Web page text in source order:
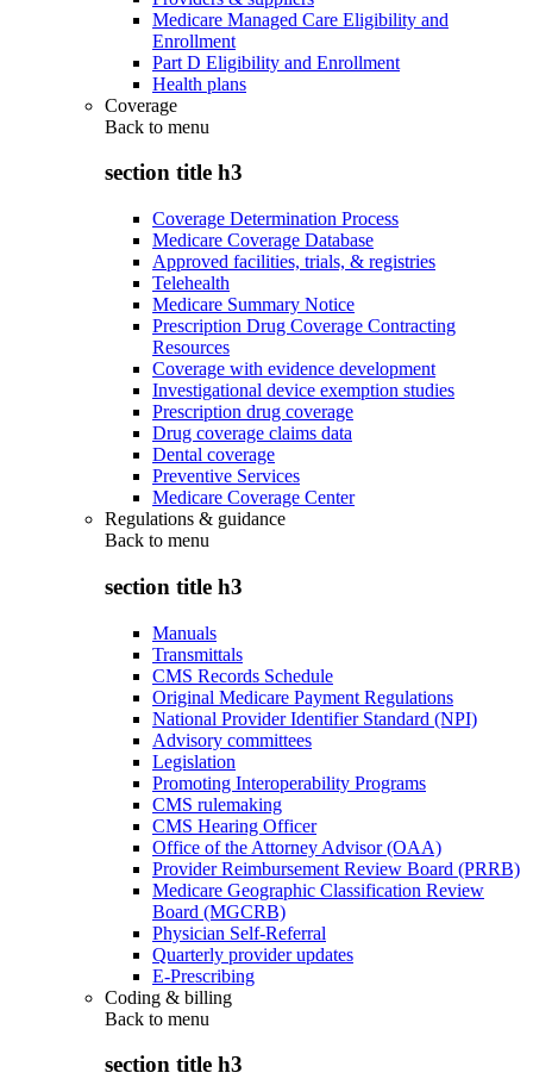
Medicare Managed Care Eligibility and
Enrollment
Part D Eligibility and Enrollment
Health plans
Coverage
Back to menu
section title h3
Coverage Determination Process
Medicare Coverage Database
Approved facilities, trials, & registries
Telehealth
Medicare Summary Notice
Prescription Drug Coverage Contracting
Resources
Coverage with evidence development
Investigational device exemption studies
Prescription drug coverage
Drug coverage claims data
Dental coverage
Preventive Services
Medicare Coverage Center
Regulations & guidance
Back to menu
section title h3
Manuals
Transmittals
CMS Records Schedule
Original Medicare Payment Regulations
National Provider Identifier Standard (NPI)
Advisory committees
Legislation
Promoting Interoperability Programs
CMS rulemaking
CMS Hearing Officer
Office of the Attorney Advisor (OAA)
Provider Reimbursement Review Board (PRRB)
Medicare Geographic Classification Review
Board (MGCRB)
Physician Self-Referral
Quarterly provider updates
E-Prescribing
Coding & billing
Back to menu
section title h3